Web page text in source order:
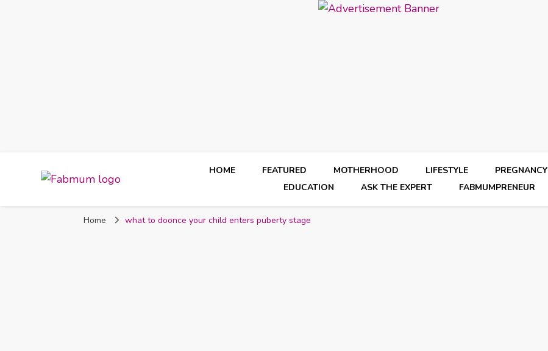
HOME FEATURED MOTHERHOOD LIFESTYLE PREGNANCY
EDUCATION
ASK THE EXPERT FABMUMPRENEUR
Home what to doonce your child enters puberty stage